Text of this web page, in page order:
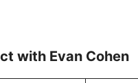
with Evan Cohen